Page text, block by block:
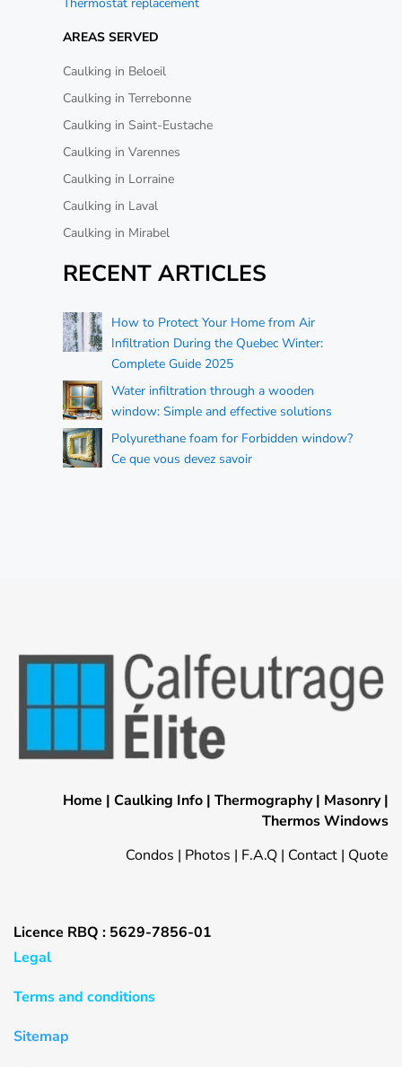
Thermostat replacement
AREAS SERVED
Caulking in Beloeil
Caulking in Terrebonne
Caulking in Saint-Eustache
Caulking in Varennes
Caulking in Lorraine
Caulking in Laval
Caulking in Mirabel
RECENT ARTICLES
How to Protect Your Home from Air
Infiltration During the Quebec Winter:
Complete Guide 2025
Water infiltration through a wooden
window: Simple and effective solutions
Polyurethane foam for Forbidden window?
Ce que vous devez savoir
Home | Caulking Info | Thermography| Masonry|
Thermos Windows
Condos | Photos | F.A.Q | Contact | Quote
Licence RBQ : 5629-7856-01
Legal
Terms and conditions
Sitemap